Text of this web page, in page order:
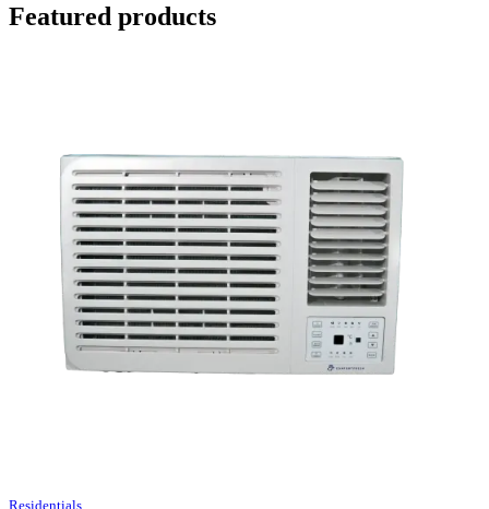
Featured products
Residentials